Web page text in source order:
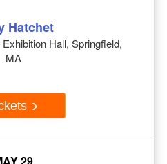
Hatchet
Hall, Springfield,
MA